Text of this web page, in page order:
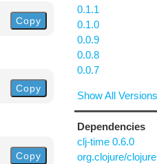
Copy
Copy
Copy
0.1.1
0.1.0
0.0.9
0.0.8
0.0.7
Show All
Dependencies
clj-time 0.6.0
org.clojure/